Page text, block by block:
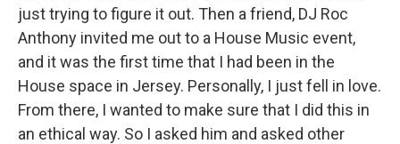
just trying to figure it out. Then a friend, DJ Roc
Anthony invited me out to a House Music event,
and it was the first time that I had been in the
House space in Jersey. Personally, I just fell in love.
From there, I wanted to make sure that I did this in
an ethical way. So I asked him and asked other